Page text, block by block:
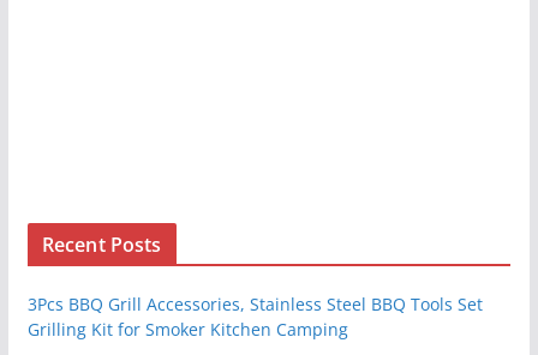
Recent Posts
3Pcs BBQ Grill Accessories, Stainless Steel BBQ Tools Set
Grilling Kit for Smoker Kitchen Camping